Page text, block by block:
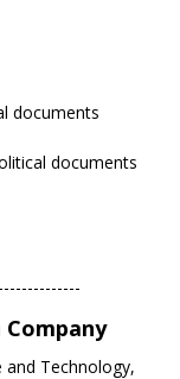
documents
documents
Technology,